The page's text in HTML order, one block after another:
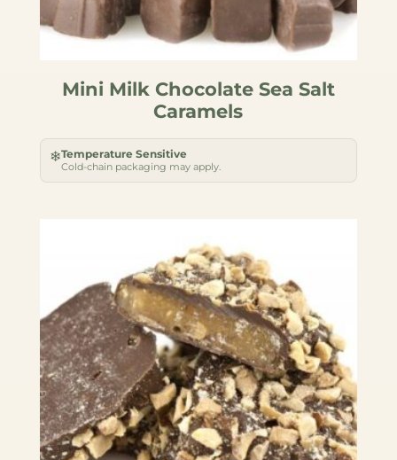
Mini Milk Chocolate Sea Salt
Caramels
❄Temperature Sensitive
Cold-chain packaging may apply.